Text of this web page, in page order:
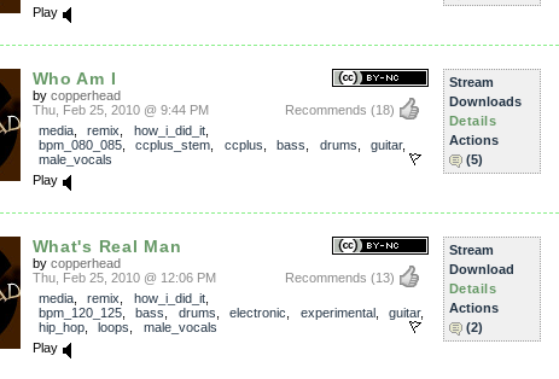
Play
Who Am I
by copperhead
Recommends (18)
Thu, Feb 25, 2010 @ 9:44 PM
media, remix how_i_did_it,
bpm_080_085, ccplus_stem ccplus bass drums guitar,
male_vocals
Play
Stream
Downloads
Details
Actions
(5)
What's Real Man
by copperhead
Recommends (13)
Thu, Feb 25, 2010 @ 12:06 PM
media, remix how_i_did_it,
bpm_120_125, bass drums electronic experimental, guitar,
hip_hop, loops
male_vocals
Play
Stream
Download
Details
Actions
(2)